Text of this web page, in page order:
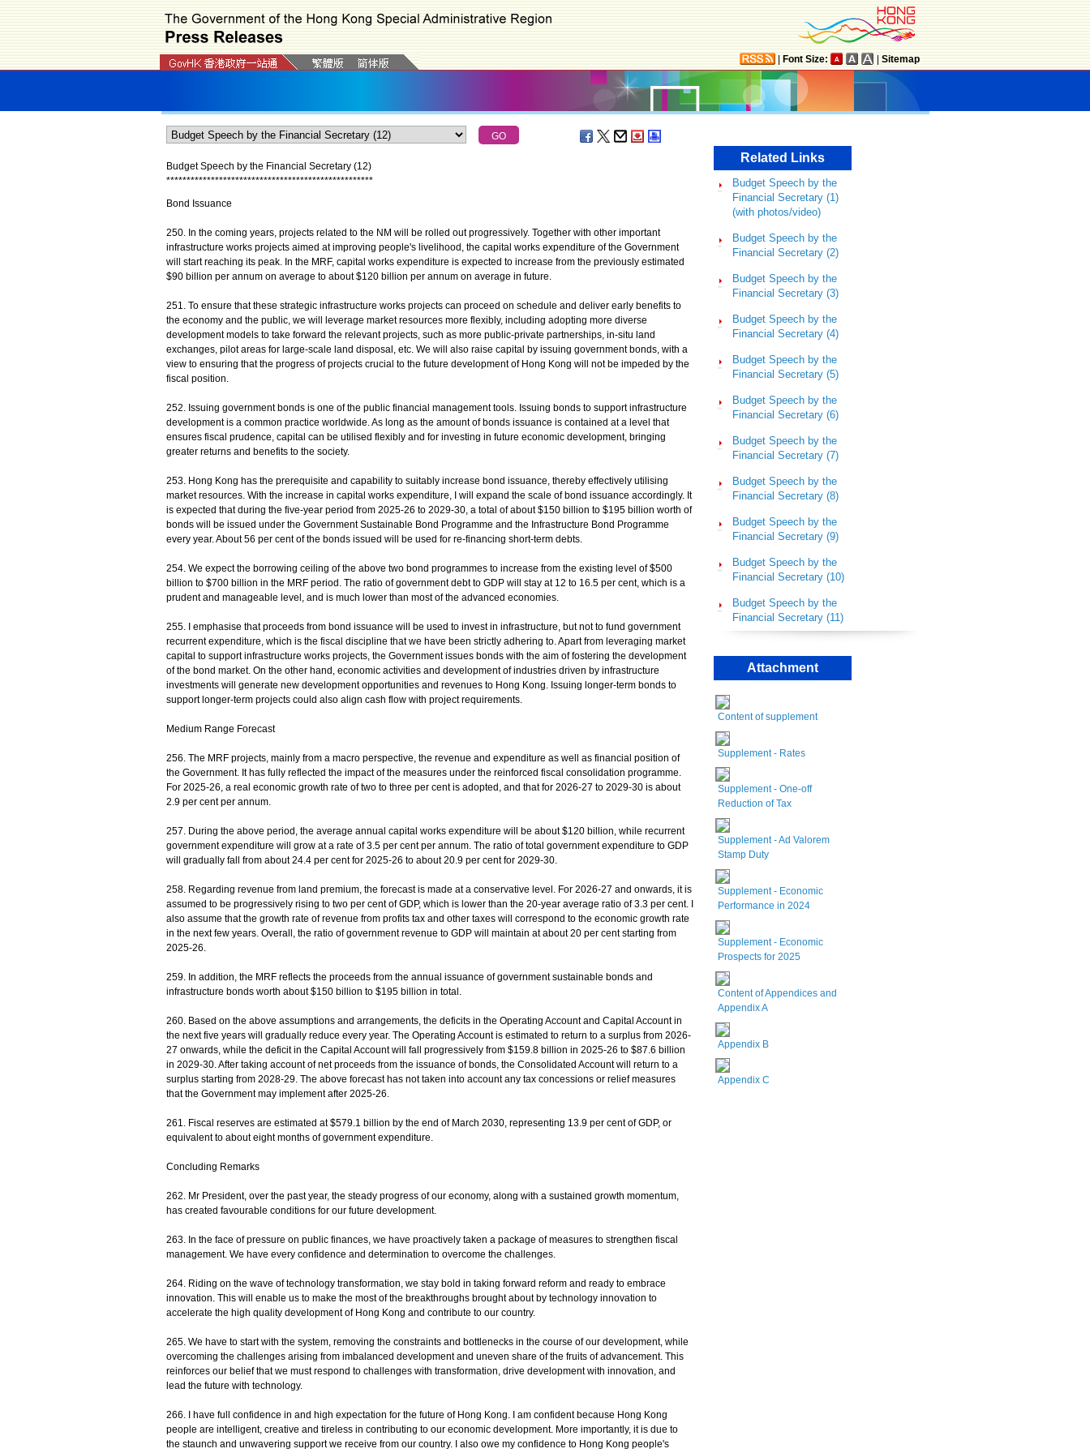
Font Size: Sitemap
Budget Speech by the Financial Secretary (12)
***************************************************
Bond Issuance
250. In the coming years, projects related to the NM will be rolled out progressively. Together with other important
infrastructure works projects aimed at improving people's livelihood, the capital works expenditure of the Government
will start reaching its peak. In the MRF, capital works expenditure is expected to increase from the previously estimated
$90 billion per annum on average to about $120 billion per annum on average in future.
251. To ensure that these strategic infrastructure works projects can proceed on schedule and deliver early benefits to
the economy and the public, we will leverage market resources more flexibly, including adopting more diverse
development models to take forward the relevant projects, such as more public-private partnerships, in-situ land
exchanges, pilot areas for large-scale land disposal, etc. We will also raise capital by issuing government bonds, with a
view to ensuring that the progress of projects crucial to the future development of Hong Kong will not be impeded by the
fiscal position.
252. Issuing government bonds is one of the public financial management tools. Issuing bonds to support infrastructure
development is a common practice worldwide. As long as the amount of bonds issuance is contained at a level that
ensures fiscal prudence, capital can be utilised flexibly and for investing in future economic development, bringing
greater returns and benefits to the society.
253. Hong Kong has the prerequisite and capability to suitably increase bond issuance, thereby effectively utilising
market resources. With the increase in capital works expenditure, I will expand the scale of bond issuance accordingly. It
is expected that during the five-year period from 2025-26 to 2029-30, a total of about $150 billion to $195 billion worth of
bonds will be issued under the Government Sustainable Bond Programme and the Infrastructure Bond Programme
every year. About 56 per cent of the bonds issued will be used for re-financing short-term debts.
254. We expect the borrowing ceiling of the above two bond programmes to increase from the existing level of $500
billion to $700 billion in the MRF period. The ratio of government debt to GDP will stay at 12 to 16.5 per cent, which is a
prudent and manageable level, and is much lower than most of the advanced economies.
255. I emphasise that proceeds from bond issuance will be used to invest in infrastructure, but not to fund government
recurrent expenditure, which is the fiscal discipline that we have been strictly adhering to. Apart from leveraging market
capital to support infrastructure works projects, the Government issues bonds with the aim of fostering the development
of the bond market. On the other hand, economic activities and development of industries driven by infrastructure
investments will generate new development opportunities and revenues to Hong Kong. Issuing longer-term bonds to
support longer-term projects could also align cash flow with project requirements.
Medium Range Forecast
256. The MRF projects, mainly from a macro perspective, the revenue and expenditure as well as financial position of
the Government. It has fully reflected the impact of the measures under the reinforced fiscal consolidation programme.
For 2025-26, a real economic growth rate of two to three per cent is adopted, and that for 2026-27 to 2029-30 is about
2.9 per cent per annum.
257. During the above period, the average annual capital works expenditure will be about $120 billion, while recurrent
government expenditure will grow at a rate of 3.5 per cent per annum. The ratio of total government expenditure to GDP
will gradually fall from about 24.4 per cent for 2025-26 to about 20.9 per cent for 2029-30.
258. Regarding revenue from land premium, the forecast is made at a conservative level. For 2026-27 and onwards, it is
assumed to be progressively rising to two per cent of GDP, which is lower than the 20-year average ratio of 3.3 per cent. I
also assume that the growth rate of revenue from profits tax and other taxes will correspond to the economic growth rate
in the next few years. Overall, the ratio of government revenue to GDP will maintain at about 20 per cent starting from
2025-26.
259. In addition, the MRF reflects the proceeds from the annual issuance of government sustainable bonds and
infrastructure bonds worth about $150 billion to $195 billion in total.
260. Based on the above assumptions and arrangements, the deficits in the Operating Account and Capital Account in
the next five years will gradually reduce every year. The Operating Account is estimated to return to a surplus from 2026-
27 onwards, while the deficit in the Capital Account will fall progressively from $159.8 billion in 2025-26 to $87.6 billion
in 2029-30. After taking account of net proceeds from the issuance of bonds, the Consolidated Account will return to a
surplus starting from 2028-29. The above forecast has not taken into account any tax concessions or relief measures
that the Government may implement after 2025-26.
261. Fiscal reserves are estimated at $579.1 billion by the end of March 2030, representing 13.9 per cent of GDP, or
equivalent to about eight months of government expenditure.
Concluding Remarks
262. Mr President, over the past year, the steady progress of our economy, along with a sustained growth momentum,
has created favourable conditions for our future development.
263. In the face of pressure on public finances, we have proactively taken a package of measures to strengthen fiscal
management. We have every confidence and determination to overcome the challenges.
264. Riding on the wave of technology transformation, we stay bold in taking forward reform and ready to embrace
innovation. This will enable us to make the most of the breakthroughs brought about by technology innovation to
accelerate the high quality development of Hong Kong and contribute to our country.
265. We have to start with the system, removing the constraints and bottlenecks in the course of our development, while
overcoming the challenges arising from imbalanced development and uneven share of the fruits of advancement. This
reinforces our belief that we must respond to challenges with transformation, drive development with innovation, and
lead the future with technology.
266. I have full confidence in and high expectation for the future of Hong Kong. I am confident because Hong Kong
people are intelligent, creative and tireless in contributing to our economic development. More importantly, it is due to
the staunch and unwavering support we receive from our country. I also owe my confidence to Hong Kong people's
Related Links
Budget Speech by the
Financial Secretary (1)
(with photos/video)
Budget Speech by the
Financial Secretary (2)
Budget Speech by the
Financial Secretary (3)
Budget Speech by the
Financial Secretary (4)
Budget Speech by the
Financial Secretary (5)
Budget Speech by the
Financial Secretary (6)
Budget Speech by the
Financial Secretary (7)
Budget Speech by the
Financial Secretary (8)
Budget Speech by the
Financial Secretary (9)
Budget Speech by the
Financial Secretary (10)
Budget Speech by the
Financial Secretary (11)
Attachment
Content of supplement
Supplement - Rates
Supplement - One-off
Reduction of Tax
Supplement - Ad Valorem
Stamp Duty
Supplement - Economic
Performance in 2024
Supplement - Economic
Prospects for 2025
Content of Appendices and
Appendix A
Appendix B
Appendix C